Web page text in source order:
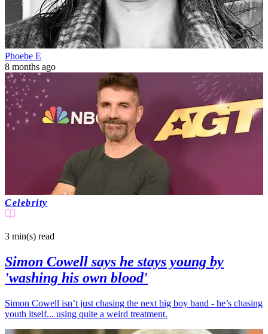
Phoebe E
8 months ago
Celebrity
3 min(s) read
Simon Cowell says he stays young by
'washing his own blood'
Simon Cowell isn’t just chasing the next big boy band - he’s chasing
youth itself... using quite a weird treatment.